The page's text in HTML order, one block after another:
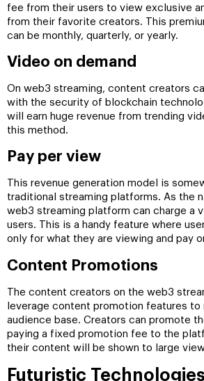
fee from their users to view exclusive
from their favorite creators. This
can be monthly, quarterly, or yearly.
Video on demand
On web3 streaming, content creators
with the security of blockchain
will earn huge revenue from trending
this method.
Pay per view
This revenue generation model is
traditional streaming platforms. As the
web3 streaming platform can charge a
users. This is a handy feature where
only for what they are viewing and pay
Content Promotions
The content creators on the web3
leverage content promotion features to
audience base. Creators can promote
paying a fixed promotion fee to the
their content will be shown to large
Futuristic